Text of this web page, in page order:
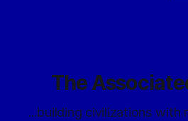
The
...building civilizations with